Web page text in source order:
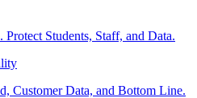
Protect Students, Staff, and Data.
Customer Data, and Bottom Line.